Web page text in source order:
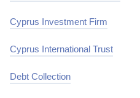
Cyprus Investment Firm
Cyprus International Trust
Debt Collection